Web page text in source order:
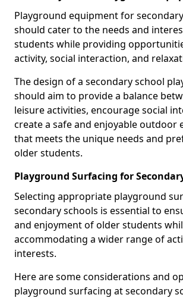
Playground equipment for
should cater to the needs and
students while providing
activity, social interaction, and
The design of a secondary school
should aim to provide a balance
leisure activities, encourage social
create a safe and enjoyable outdoor
that meets the unique needs and
older students.
Playground Surfacing for
Selecting appropriate playground
secondary schools is essential to
and enjoyment of older students
accommodating a wider range of
interests.
Here are some considerations and
playground surfacing at secondary